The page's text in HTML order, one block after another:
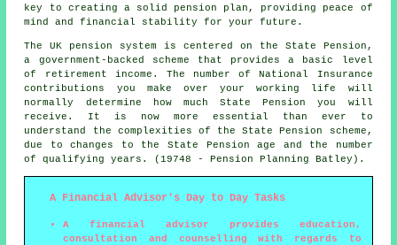
key to creating a solid pension plan, providing peace of
mind and financial stability for your future.
The UK pension system is centered on the State Pension,
a government-backed scheme that provides a basic level
of retirement income. The number of National Insurance
contributions you make over your working life will
normally determine how much State Pension you will
receive. It is now more essential than ever to
understand the complexities of the State Pension scheme,
due to changes to the State Pension age and the number
of qualifying years. (19748 - Pension Planning Batley).
A Financial Advisor's Day to Day Tasks
A financial advisor provides education,
consultation and counselling with regards to